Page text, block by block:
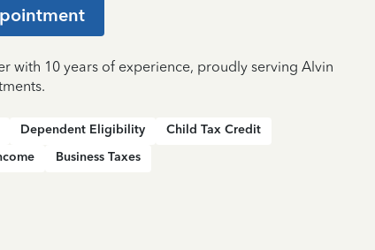
with 10 years of experience, proudly serving Alvin
Dependent Eligibility
Child Tax Credit
Business Taxes